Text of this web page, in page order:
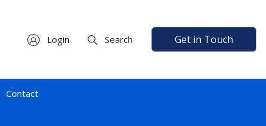
Login Search Get in Touch
Contact